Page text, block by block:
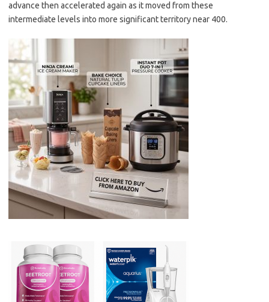
advance then accelerated again as it moved from these
intermediate levels into more significant territory near 400.